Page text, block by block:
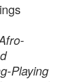
Playing